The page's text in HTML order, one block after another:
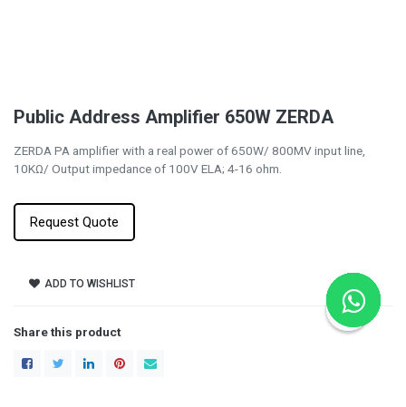
Public Address Amplifier 650W ZERDA
ZERDA PA amplifier with a real power of 650W/ 800MV input line,
10KΩ/ Output impedance of 100V ELA; 4-16 ohm.
Request Quote
ADD TO WISHLIST
Share this product